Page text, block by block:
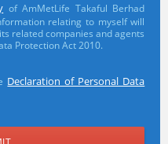
of AmMetLife Takaful Berhad
relating to myself will
related companies and agents
Protection Act 2010.
Declaration of Personal Data